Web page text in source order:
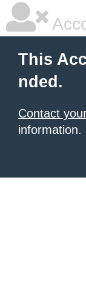
This
nded.
Contact
information.